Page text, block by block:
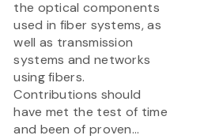
the optical components
used in fiber systems, as
well as transmission
systems and networks
using fibers.
Contributions should
have met the test of time
and been of proven...